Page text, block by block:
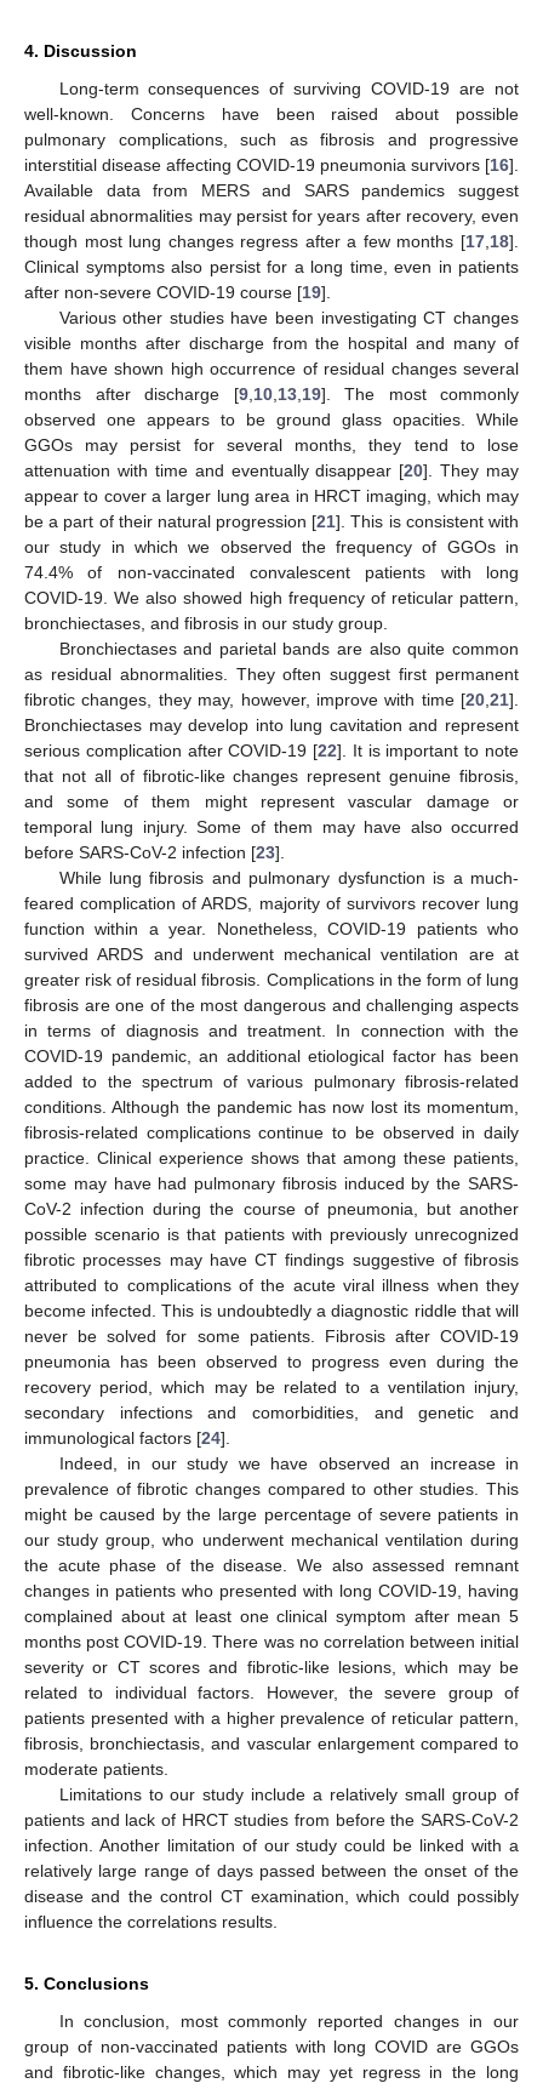
4. Discussion
Long-term consequences of surviving COVID-19 are not
well-known. Concerns have been raised about possible
pulmonary complications, such as fibrosis and progressive
interstitial disease affecting COVID-19 pneumonia survivors [16].
Available data from MERS and SARS pandemics suggest
residual abnormalities may persist for years after recovery, even
though most lung changes regress after a few months [17 18].
Clinical symptoms also persist for a long time, even in patients
after non-severe COVID-19 course [19].
Various other studies have been investigating CT changes
visible months after discharge from the hospital and many of
them have shown high occurrence of residual changes several
months after discharge [9, 10, 13, 19]. The most commonly
observed one appears to be ground glass opacities. While
GGOs may persist for several months, they tend to lose
attenuation with time and eventually disappear [20]. They may
appear to cover a larger lung area in HRCT imaging, which may
be a part of their natural progression [21]. This is consistent with
our study in which we observed the frequency of GGOs in
74.4% of non-vaccinated convalescent patients with long
COVID-19. We also showed high frequency of reticular pattern,
bronchiectases, and fibrosis in our study group.
Bronchiectases and parietal bands are also quite common
as residual abnormalities. They often suggest first permanent
fibrotic changes, they may, however, improve with time [20 21].
Bronchiectases may develop into lung cavitation and represent
serious complication after COVID-19 [22]. It is important to note
that not all of fibrotic-like changes represent genuine fibrosis,
and some of them might represent vascular damage or
temporal lung injury. Some of them may have also occurred
before SARS-CoV-2 infection [23].
While lung fibrosis and pulmonary dysfunction is a much-
feared complication of ARDS, majority of survivors recover lung
function within a year. Nonetheless, COVID-19 patients who
survived ARDS and underwent mechanical ventilation are at
greater risk of residual fibrosis. Complications in the form of lung
fibrosis are one of the most dangerous and challenging aspects
in terms of diagnosis and treatment. In connection with the
COVID-19 pandemic, an additional etiological factor has been
added to the spectrum of various pulmonary fibrosis-related
conditions. Although the pandemic has now lost its momentum,
fibrosis-related complications continue to be observed in daily
practice. Clinical experience shows that among these patients,
some may have had pulmonary fibrosis induced by the SARS-
CoV-2 infection during the course of pneumonia, but another
possible scenario is that patients with previously unrecognized
fibrotic processes may have CT findings suggestive of fibrosis
attributed to complications of the acute viral illness when they
become infected. This is undoubtedly a diagnostic riddle that will
never be solved for some patients. Fibrosis after COVID-19
pneumonia has been observed to progress even during the
recovery period, which may be related to a ventilation injury,
secondary infections and comorbidities, and genetic and
immunological factors [24].
Indeed, in our study we have observed an increase in
prevalence of fibrotic changes compared to other studies. This
might be caused by the large percentage of severe patients in
our study group, who underwent mechanical ventilation during
the acute phase of the disease. We also assessed remnant
changes in patients who presented with long COVID-19, having
complained about at least one clinical symptom after mean 5
months post COVID-19. There was no correlation between initial
severity or CT scores and fibrotic-like lesions, which may be
related to individual factors. However, the severe group of
patients presented with a higher prevalence of reticular pattern,
fibrosis, bronchiectasis, and vascular enlargement compared to
moderate patients.
Limitations to our study include a relatively small group of
patients and lack of HRCT studies from before the SARS-CoV-2
infection. Another limitation of our study could be linked with a
relatively large range of days passed between the onset of the
disease and the control CT examination, which could possibly
influence the correlations results.
5. Conclusions
In conclusion, most commonly reported changes in our
group of non-vaccinated patients with long COVID are GGOs
and fibrotic-like changes, which may yet regress in the long